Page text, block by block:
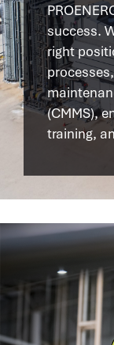
success.
right
(CMMS),
training,